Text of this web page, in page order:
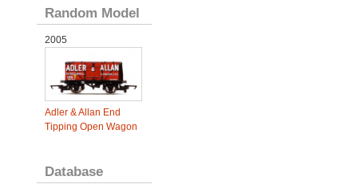
Random Model
2005
Adler & Allan End
Tipping Open Wagon
Database